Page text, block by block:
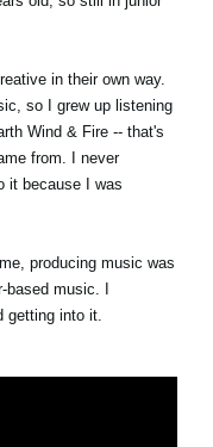
in their own way.
so I grew up listening
Wind & Fire -- that's
from. I never
it because I was
producing music was
based music. I
getting into it.